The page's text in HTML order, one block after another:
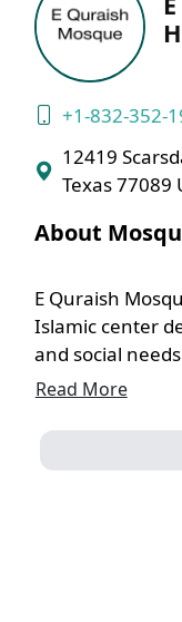
+1-832-352-
12419
Texas 77089
About
E Quraish
Islamic center
and social
Read More